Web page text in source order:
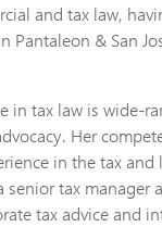
and tax law,
Pantaleon & San
in tax law is
Her
in the tax
senior tax
tax advice and